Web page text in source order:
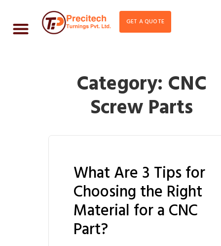
GET A QUOTE
Category: CNC
Screw Parts
What Are 3 Tips for
Choosing the Right
Material for a CNC
Part?